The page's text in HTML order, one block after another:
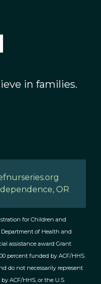
in families.
OR
for Children and
Department of Health and
assistance award Grant
percent funded by ACF/HHS.
do not necessarily represent
ACF/HHS, or the U.S.